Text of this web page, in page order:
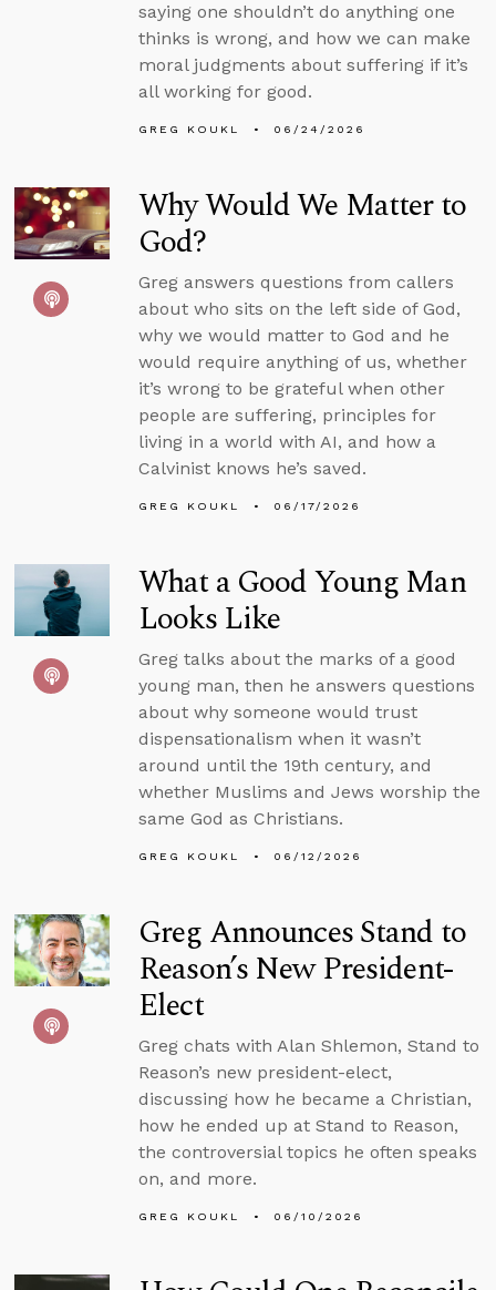
saying one shouldn’t do anything one
thinks is wrong, and how we can make
moral judgments about suffering if it’s
all working for good.
GREG KOUKL 06/24/2026
Why Would We Matter to
God?
Greg answers questions from callers
about who sits on the left side of God,
why we would matter to God and he
would require anything of us, whether
it’s wrong to be grateful when other
people are suffering, principles for
living in a world with AI, and how a
Calvinist knows he’s saved.
GREG KOUKL 06/17/2026
What a Good Young Man
Looks Like
Greg talks about the marks of a good
young man, then he answers questions
about why someone would trust
dispensationalism when it wasn’t
around until the 19th century, and
whether Muslims and Jews worship the
same God as Christians.
GREG KOUKL 06/12/2026
Greg Announces Stand to
Reason’s New President-
Elect
Greg chats with Alan Shlemon, Stand to
Reason’s new president-elect,
discussing how he became a Christian,
how he ended up at Stand to Reason,
the controversial topics he often speaks
on, and more.
GREG KOUKL 06/10/2026